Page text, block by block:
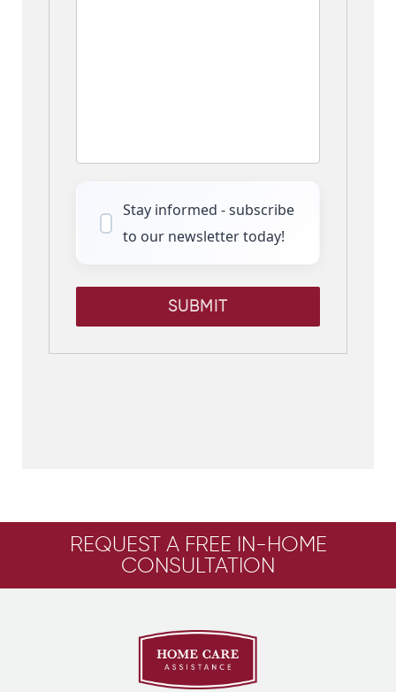
Stay informed - subscribe
to our newsletter today!
SUBMIT
REQUEST A FREE IN-HOME
CONSULTATION